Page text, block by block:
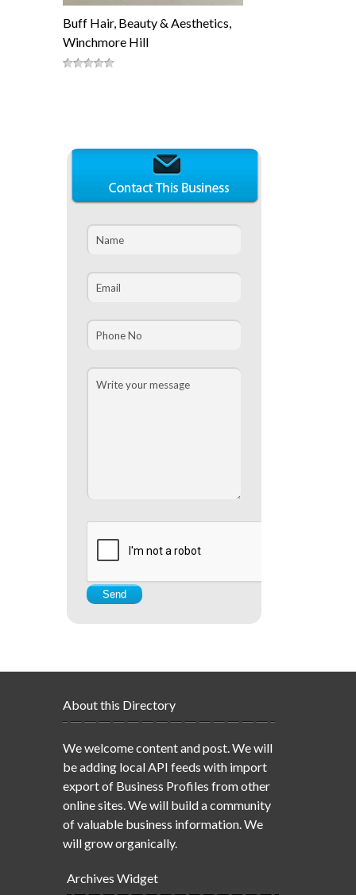
Buff Hair, Beauty & Aesthetics,
Winchmore Hill
About this Directory
We welcome content and post. We will
be adding local API feeds with import
export of Business Profiles from other
online sites. We will build a community
of valuable business information. We
will grow organically.
Archives Widget